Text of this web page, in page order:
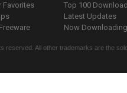
Favorites
Top 100
Latest Updates
Now
reserved. All other trademarks are the